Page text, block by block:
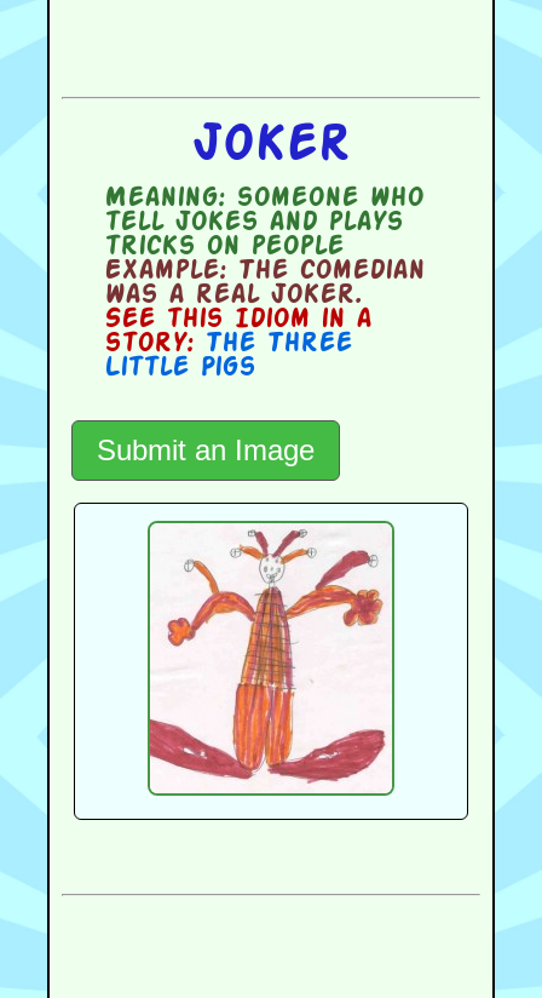
Joker
Meaning:someone who
tell jokes and plays
tricks on people
Example:The comedian
was a real joker.
See this Idiom in a
story: The Three
Little Pigs
Submit an Image